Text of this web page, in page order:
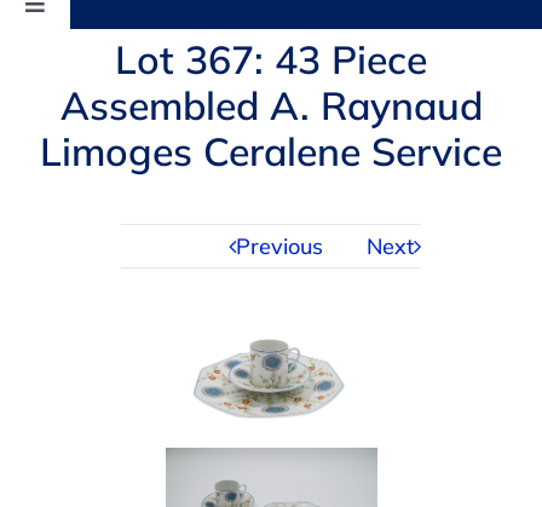
Toggle
Navigation
AUCTIONS
BUYING
Lot 367: 43 Piece
Assembled A. Raynaud
Limoges Ceralene Service
Previous Next